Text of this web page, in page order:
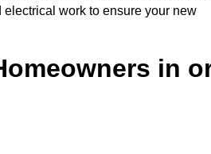
work to ensure your new
in